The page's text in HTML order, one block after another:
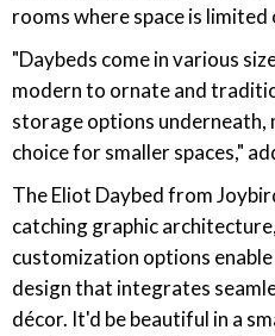
rooms where space is
"Daybeds come in various
modern to ornate and
storage options underneath,
choice for smaller spaces,"
The Eliot Daybed from
catching graphic
customization options
design that integrates
décor. It'd be beautiful in a